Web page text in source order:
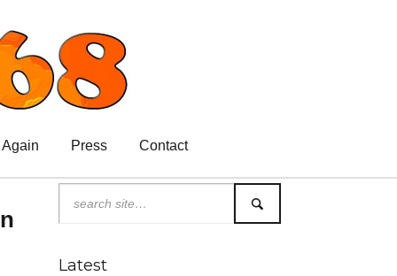
Again Press Contact
Latest